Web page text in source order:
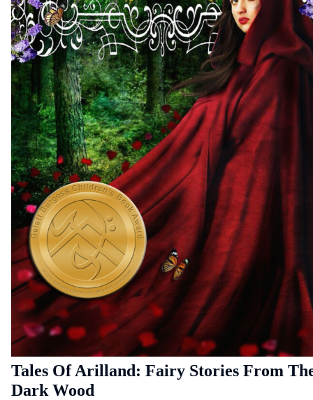
Tales Of Arilland: Fairy Stories From
Dark Wood